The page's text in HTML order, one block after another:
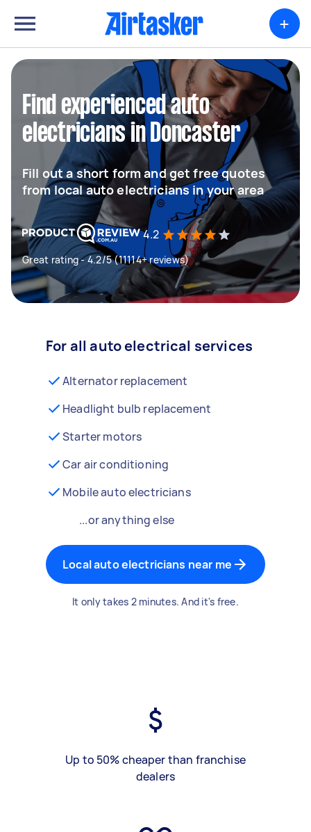
+
Find experienced auto
electricians in Doncaster
Fill out a short form and get free quotes
from local auto electricians in your area
4.2
Great rating - 4.2/5 (11114+ reviews)
For all auto electrical services
Alternator replacement
Headlight bulb replacement
Starter motors
Car air conditioning
Mobile auto electricians
...or anything else
Local auto electricians near me
It only takes 2 minutes. And it's free.
Up to 50% cheaper than franchise
dealers